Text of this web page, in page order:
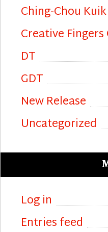
Ching-Chou Kuik
Creative
DT
GDT
New Release
Uncategorized
Log in
Entries feed